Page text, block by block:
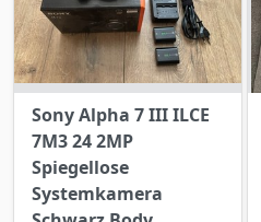
Sony Alpha 7 III ILCE
7M3 24 2MP
Spiegellose
Systemkamera